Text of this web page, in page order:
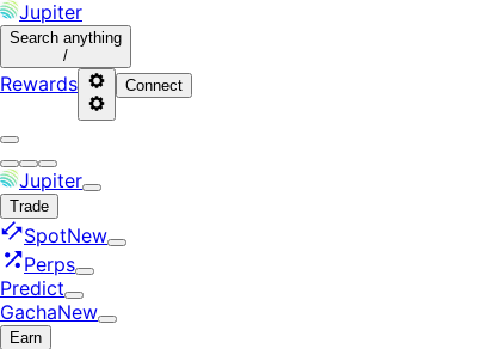
Jupiter
Search anything
/
Rewards Connect
Jupiter
Trade
SpotNew
Perps
Predict
GachaNew
Earn